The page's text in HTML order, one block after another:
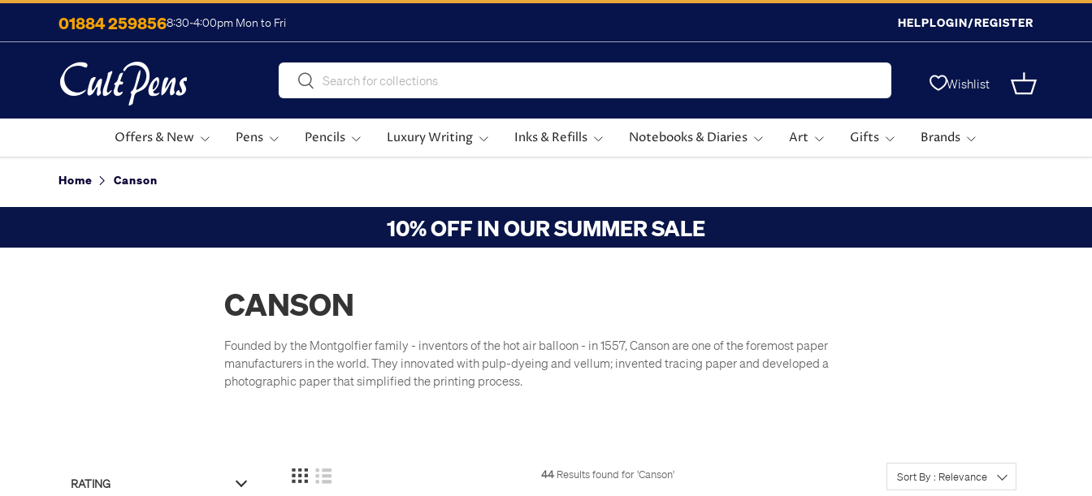
Skip to content
01884 2598568:30-4:00pm Mon to Fri HELPLOGIN/REGISTER
SearchSearch Wishlist Basket
Offers & New Pens Pencils Luxury Writing Inks & Refills Notebooks & Diaries Art Gifts Brands
Home Canson
10% OFF IN OUR SUMMER SALE
CANSON
Founded by the Montgolfier family - inventors of the hot air balloon - in 1557, Canson are one of the foremost paper
manufacturers in the world. They innovated with pulp-dyeing and vellum; invented tracing paper and developed a
photographic paper that simplified the printing process.
RATING
44 Results found for 'Canson' Sort By : Relevance